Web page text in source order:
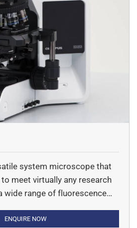
system microscope that
meet virtually any research
wide range of fluorescence
for enhanced operating ease
ENQUIRE NOW